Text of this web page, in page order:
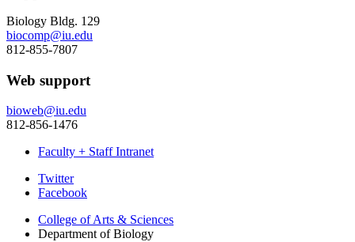
Biology Bldg. 129
biocomp@iu.edu
812-855-7807
Web support
bioweb@iu.edu
812-856-1476
Faculty + Staff Intranet
Department
Biology
Twitter
Facebook
College of Arts & Sciences
Department of Biology